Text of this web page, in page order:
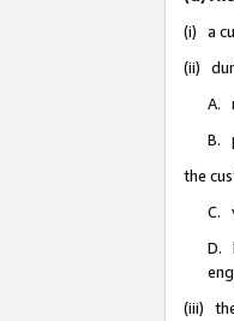
(i) a
(ii)
A.
B.
the
C.
D.
(iii)